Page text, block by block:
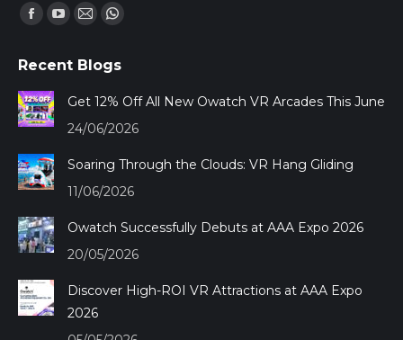
Find us on:
Facebook
opens
in
new
YouTube
opens
in
Mail
opens
in
Whatsapp
opens
in
Recent Blogs
Get 12% Off All New Owatch VR Arcades This June
24/06/2026
Soaring Through the Clouds: VR Hang Gliding
11/06/2026
Owatch Successfully Debuts at AAA Expo 2026
20/05/2026
Discover High-ROI VR Attractions at AAA Expo
2026